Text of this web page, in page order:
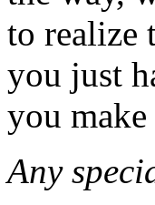
to realize
you just
you
Any